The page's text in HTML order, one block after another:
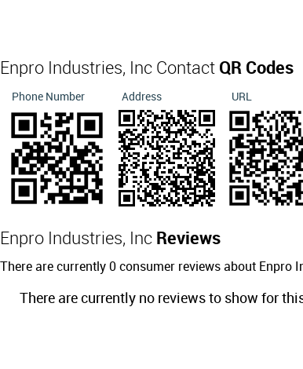
Enpro Industries, Inc Contact QR Codes
Phone Number Address URL
Enpro Industries, Inc Reviews
There are currently 0 consumer reviews about Enpro
There are currently no reviews to show for